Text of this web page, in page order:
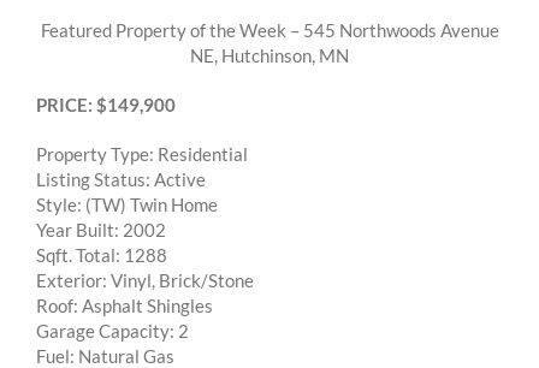
Featured Property of the Week – 545 Northwoods Avenue
NE, Hutchinson, MN
PRICE: $149,900
Property Type: Residential
Listing Status: Active
Style: (TW) Twin Home
Year Built: 2002
Sqft. Total: 1288
Exterior: Vinyl, Brick/Stone
Roof: Asphalt Shingles
Garage Capacity: 2
Fuel: Natural Gas